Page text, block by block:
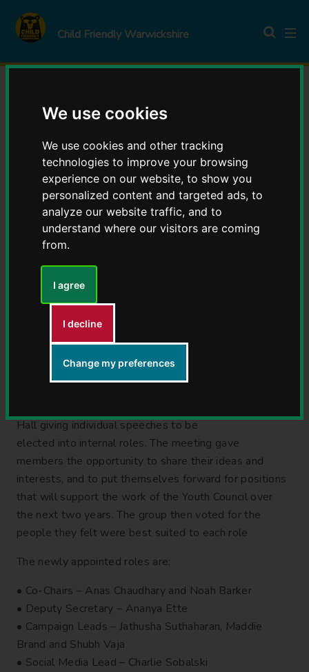
We use cookies
We use cookies and other tracking
technologies to improve your browsing
experience on our website, to show you
personalized content and targeted ads, to
analyze our website traffic, and to
understand where our visitors are coming
from.
I agree
I decline
Change my preferences
k
p
c
n
t
e
t
k
p
n
v
i
g
t
Child Friendly Warwickshire
Young voices take the
lead in Warwickshire
Youth Council
Young people from across
the county have taken on
new roles at Warwickshire
Youth Council following a
day of speeches,
discussions and voting.
Hall giving individual speeches to be
elected into internal roles. The meeting gave
members the opportunity to share their ideas and
interests, and to put themselves forward for positions
that will support the work of the Youth Council over
the next two years. The group then voted for the
people they felt were best suited to each role
The newly appointed roles are:
• Co-Chairs – Anas Chaudhary and Noah Barker
• Deputy Secretary – Ananya Ette
• Campaign Leads – Jathusha Suthaharan, Maddie
Brand and Shubh Vaja
• Social Media Lead – Charlie Sobalski